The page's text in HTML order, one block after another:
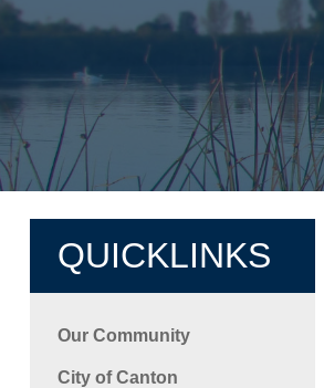
QUICKLINKS
Our Community
City of Canton